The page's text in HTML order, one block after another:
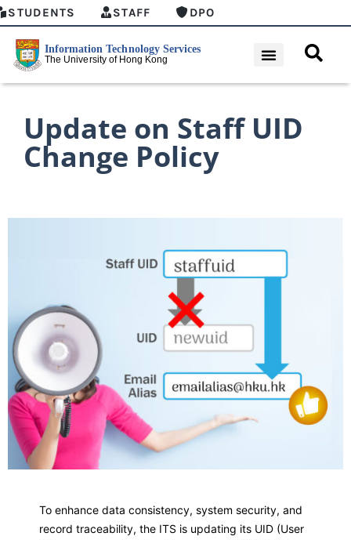
STUDENTS STAFF DPO
Update on Staff UID
Change Policy
To enhance data consistency, system security, and
record traceability, the ITS is updating its UID (User